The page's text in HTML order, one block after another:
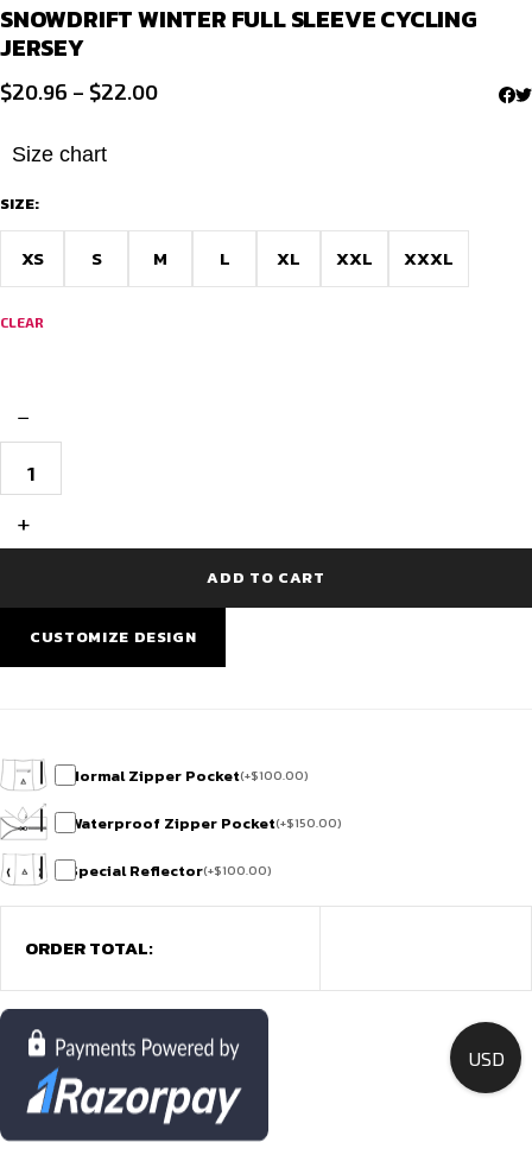
SNOWDRIFT WINTER FULL SLEEVE CYCLING
JERSEY
$20.96 – $22.00Price
Size chart
SIZE:
XS S M L XL XXL XXXL
CLEAR
−
Winter
Full
Cycling
Jersey
+
ADD TO CART
CUSTOMIZE DESIGN
Normal Zipper Pocket(+$100.00)
Waterproof Zipper Pocket(+$150.00)
Special Reflector(+$100.00)
ORDER TOTAL:
USD